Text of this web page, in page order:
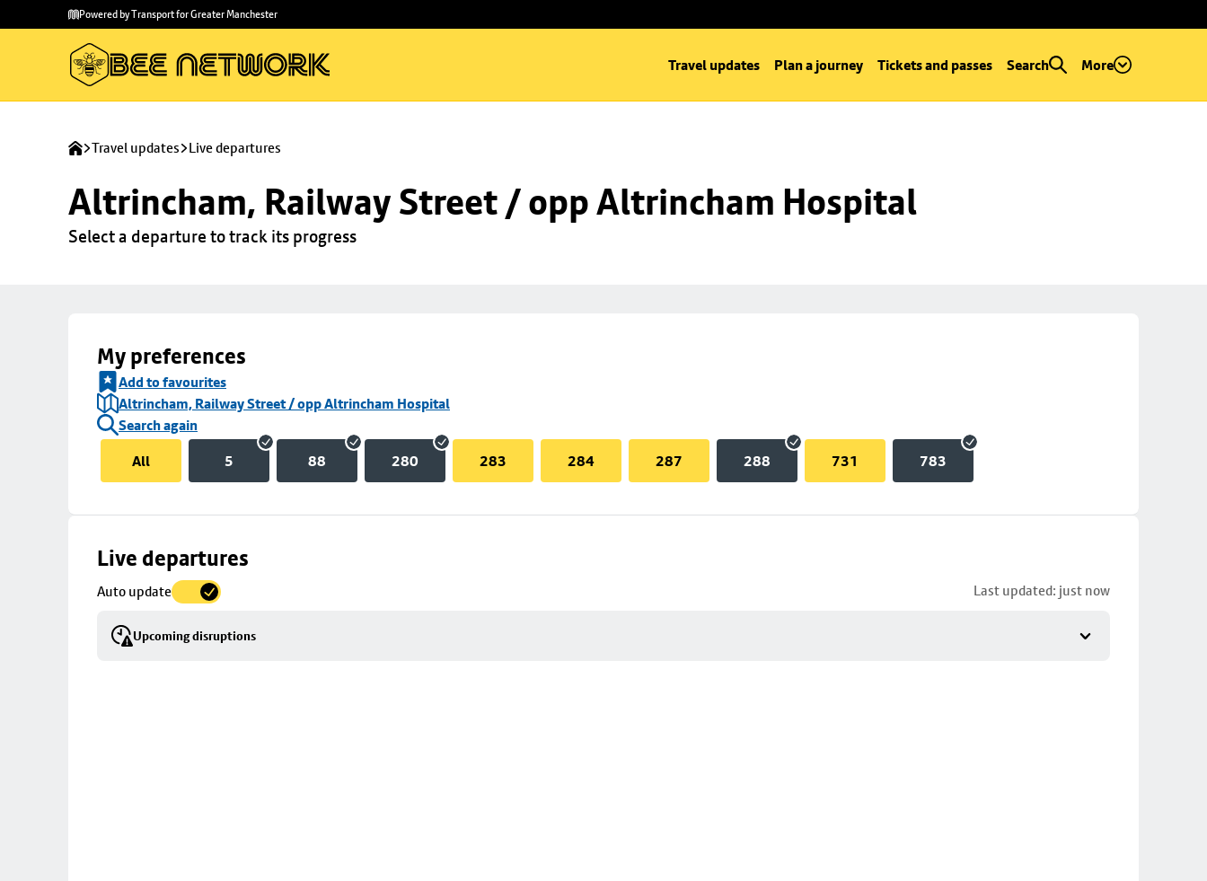
main
to
Powered by Transport for Greater Manchester
Travel updates Plan a journey Tickets and passes Search More
Travel updates Live departures
Altrincham, Railway Street / opp Altrincham Hospital
Select a departure to track its progress
My preferences
Add to favourites
Altrincham, Railway Street / opp Altrincham Hospital
Search again
All
5 88 280 283 284 287 288 731 783
Live departures
Auto update Last updated: just now
Upcoming disruptions
Skip
to
details